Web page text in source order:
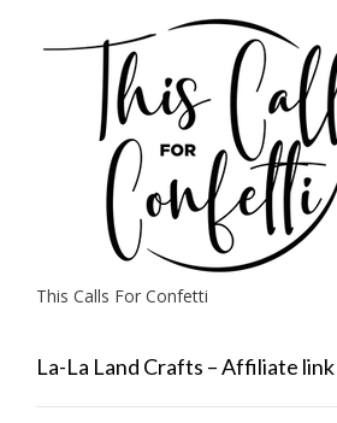
This Calls For Confetti
La-La Land Crafts – Affiliate link